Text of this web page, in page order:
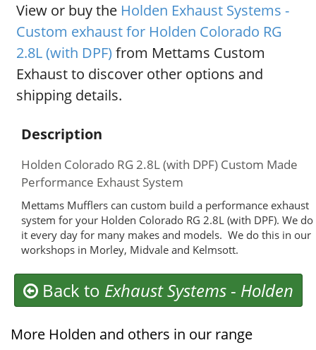
View or buy the Holden Exhaust Systems -
Custom exhaust for Holden Colorado RG
2.8L (with DPF) from Mettams Custom
Exhaust to discover other options and
shipping details.
Description
Holden Colorado RG 2.8L (with DPF) Custom Made
Performance Exhaust System
Mettams Mufflers can custom build a performance exhaust
system for your Holden Colorado RG 2.8L (with DPF). We do
it every day for many makes and models. We do this in our
workshops in Morley, Midvale and Kelmsott.
Back to Exhaust Systems- Holden
More Holden and others in our range